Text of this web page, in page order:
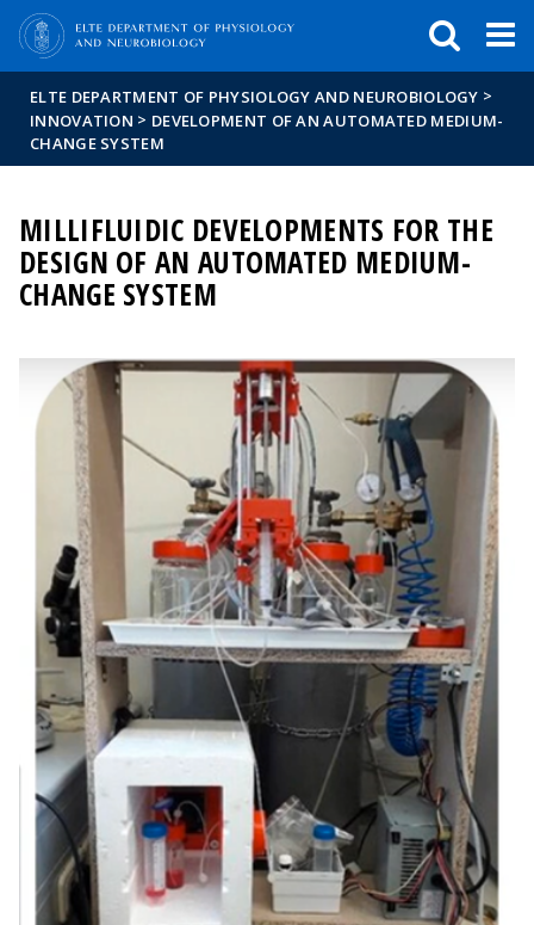
ELTE DEPARTMENT OF PHYSIOLOGY AND NEUROBIOLOGY >
INNOVATION > DEVELOPMENT OF AN AUTOMATED MEDIUM-
CHANGE SYSTEM
MILLIFLUIDIC DEVELOPMENTS FOR THE
DESIGN OF AN AUTOMATED MEDIUM-
CHANGE SYSTEM